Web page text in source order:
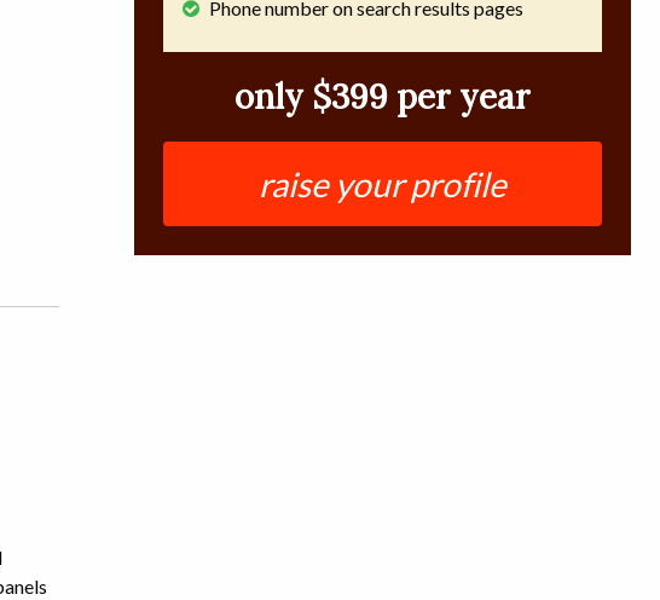
Phone number on search results pages
only $399 per year
raise your profile